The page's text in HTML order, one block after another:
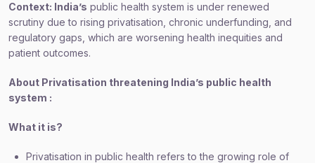
Context: India’s public health system is under renewed
scrutiny due to rising privatisation, chronic underfunding, and
regulatory gaps, which are worsening health inequities and
patient outcomes.
About Privatisation threatening India’s public health
system :
What it is?
Privatisation in public health refers to the growing role of